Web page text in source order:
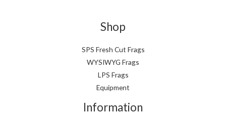
Shop
SPS Fresh Cut Frags
WYSIWYG Frags
LPS Frags
Equipment
Information